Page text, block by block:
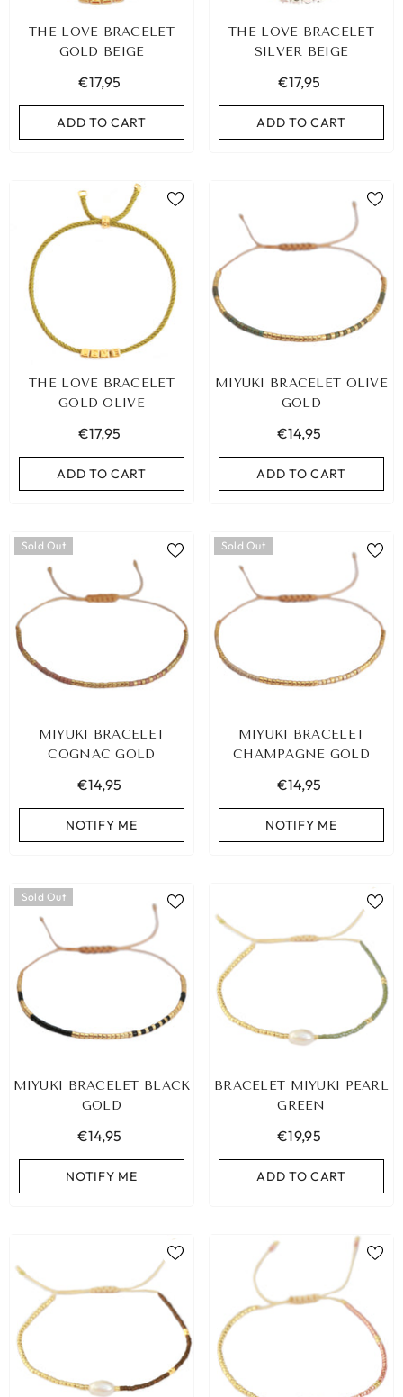
THE LOVE BRACELET
GOLD BEIGE
€17,95
ADD TO CART
THE LOVE BRACELET
SILVER BEIGE
€17,95
ADD TO CART
THE LOVE BRACELET
GOLD OLIVE
€17,95
ADD TO CART
MIYUKI BRACELET OLIVE
GOLD
€14,95
ADD TO CART
Sold Out
MIYUKI BRACELET
COGNAC GOLD
€14,95
NOTIFY ME
Sold Out
MIYUKI BRACELET
CHAMPAGNE GOLD
€14,95
NOTIFY ME
Sold Out
MIYUKI BRACELET BLACK
GOLD
€14,95
NOTIFY ME
BRACELET MIYUKI PEARL
GREEN
€19,95
ADD TO CART